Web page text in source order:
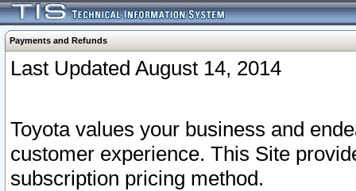
Payments and Refunds
Last Updated August 14, 2014
Toyota values your business and
customer experience. This Site
subscription pricing method.